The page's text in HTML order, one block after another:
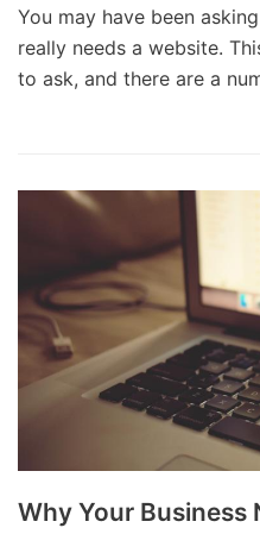
You may have been
really needs a website.
to ask, and there are a
Why Your Business